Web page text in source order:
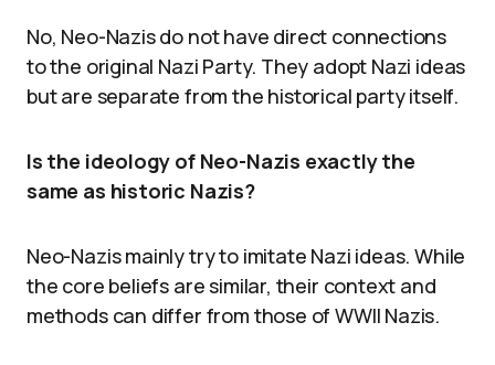
No, Neo-Nazis do not have direct connections
to the original Nazi Party. They adopt Nazi ideas
but are separate from the historical party itself.
Is the ideology of Neo-Nazis exactly the
same as historic Nazis?
Neo-Nazis mainly try to imitate Nazi ideas. While
the core beliefs are similar, their context and
methods can differ from those of WWII Nazis.